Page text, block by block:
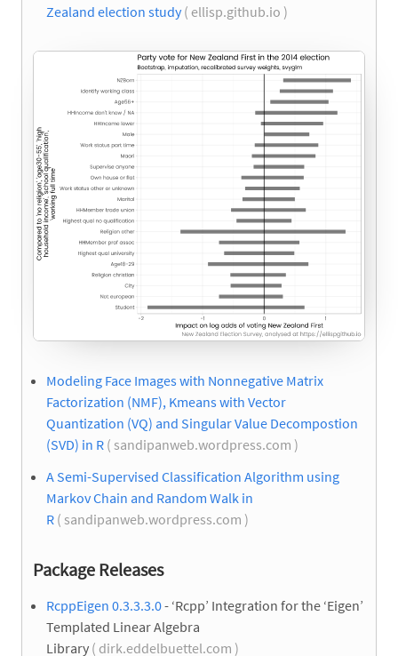
Zealand election study( ellisp.github.io )
Modeling Face Images with Nonnegative Matrix
Factorization (NMF), Kmeans with Vector
Quantization (VQ) and Singular Value Decompostion
(SVD) in R ( sandipanweb.wordpress.com )
A Semi-Supervised Classification Algorithm using
Markov Chain and Random Walk in
R ( sandipanweb.wordpress.com )
Package Releases
RcppEigen 0.3.3.3.0- ‘Rcpp’ Integration for the ‘Eigen’
Templated Linear Algebra
Library ( dirk.eddelbuettel.com )